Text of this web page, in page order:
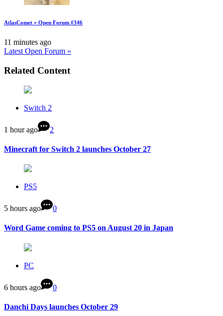
AtlasComet » Open Forum #346
11 minutes ago
Latest Open Forum »
Related Content
Switch 2
1 hour ago 2
Minecraft for Switch 2 launches October 27
PS5
5 hours ago 0
Word Game coming to PS5 on August 20 in Japan
PC
6 hours ago 0
Danchi Days launches October 29